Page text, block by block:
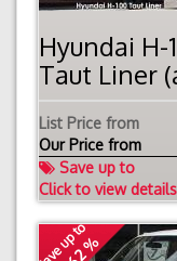
Hyundai H-
Taut Liner
List Price from
Our Price from
Save up to
Click to view
Save up to